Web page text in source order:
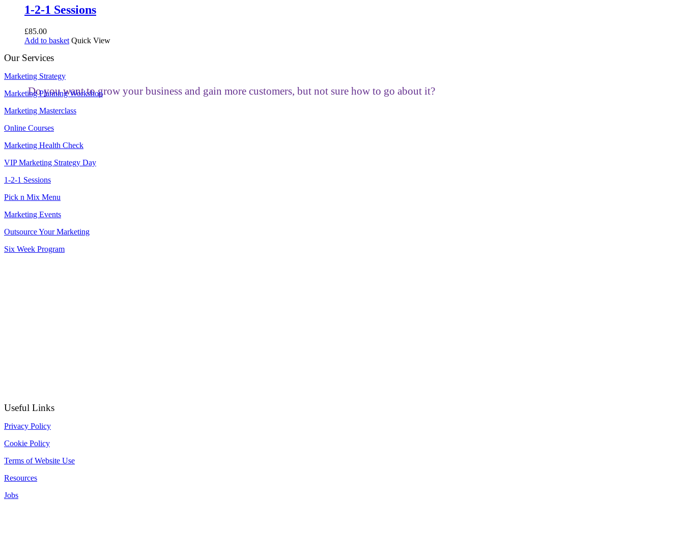
1-2-1 Sessions
£85.00
Add to basket Quick View
Do you want to grow your business and gain more customers, but not sure how to go about it?
Our Services
Marketing Strategy
Marketing Planning Workshop
Marketing Masterclass
Online Courses
Marketing Health Check
VIP Marketing Strategy Day
1-2-1 Sessions
Pick n Mix Menu
Marketing Events
Outsource Your Marketing
Six Week Program
Useful Links
Privacy Policy
Cookie Policy
Terms of Website Use
Resources
Jobs